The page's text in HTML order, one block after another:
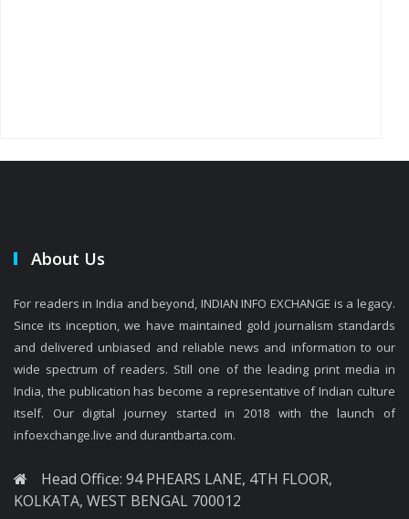
About Us
For readers in India and beyond, INDIAN INFO EXCHANGE is a legacy.
Since its inception, we have maintained gold journalism standards
and delivered unbiased and reliable news and information to our
wide spectrum of readers. Still one of the leading print media in
India, the publication has become a representative of Indian culture
itself. Our digital journey started in 2018 with the launch of
infoexchange.live and durantbarta.com.
Head Office: 94 PHEARS LANE, 4TH FLOOR,
KOLKATA, WEST BENGAL 700012